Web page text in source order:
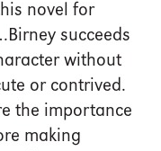
novel for
succeeds
without
or contrived.
the importance
making